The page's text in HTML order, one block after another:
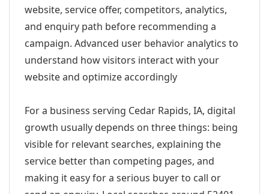
website, service offer, competitors, analytics,
and enquiry path before recommending a
campaign. Advanced user behavior analytics to
understand how visitors interact with your
website and optimize accordingly
For a business serving Cedar Rapids, IA, digital
growth usually depends on three things: being
visible for relevant searches, explaining the
service better than competing pages, and
making it easy for a serious buyer to call or